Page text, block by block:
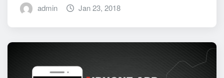
admin Jan 23, 2018